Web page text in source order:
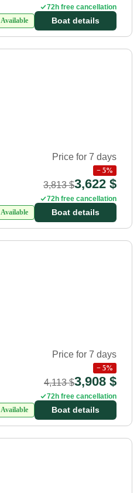
72h free cancellation
Available
Boat details
Price for 7 days
− 5%
3,813 $3,622 $
72h free cancellation
Available
Boat details
Price for 7 days
− 5%
4,113 $3,908 $
72h free cancellation
Available
Boat details